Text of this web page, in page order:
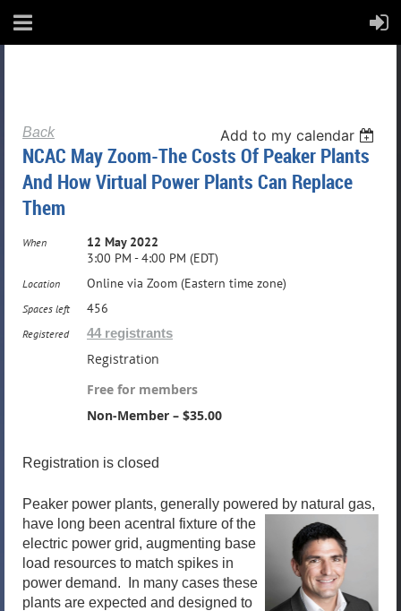
Back Add to my calendar
NCAC May Zoom-The Costs Of Peaker Plants
And How Virtual Power Plants Can Replace
Them
When
12 May 2022
3:00 PM - 4:00 PM (EDT)
Location Online via Zoom (Eastern time zone)
Spaces left 456
Registered 44 registrants
Registration
Free for members
Non-Member – $35.00
Registration is closed
Peaker power plants, generally powered by natural gas,
have long been acentral fixture of the
electric power grid, augmenting base
load resources to match spikes in
power demand. In many cases these
plants are expected and designed to